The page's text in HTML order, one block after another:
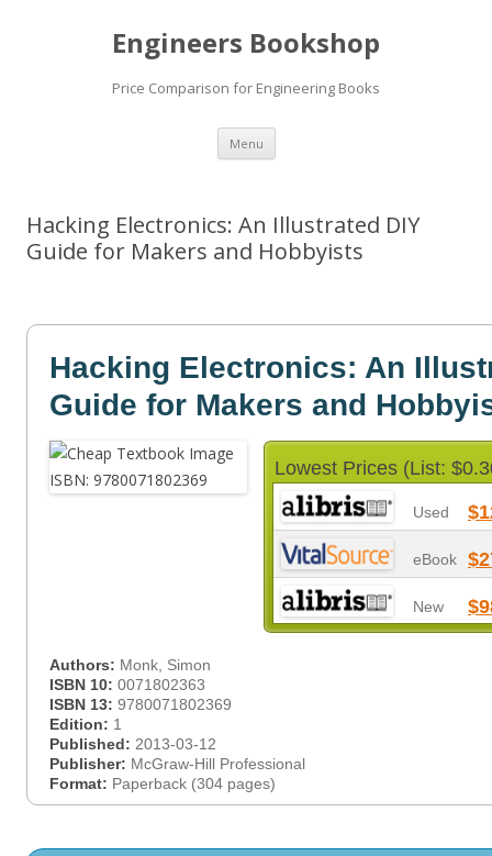
Engineers Bookshop
Price Comparison for Engineering Books
Menu Skip
content
Hacking Electronics: An Illustrated DIY
Guide for Makers and Hobbyists
Hacking Electronics: An
Guide for Makers and
Lowest Prices (List:
Used
eBook
New
Authors: Monk, Simon
ISBN 10: 0071802363
ISBN 13: 9780071802369
Edition: 1
Published: 2013-03-12
Publisher: McGraw-Hill Professional
Format: Paperback (304 pages)